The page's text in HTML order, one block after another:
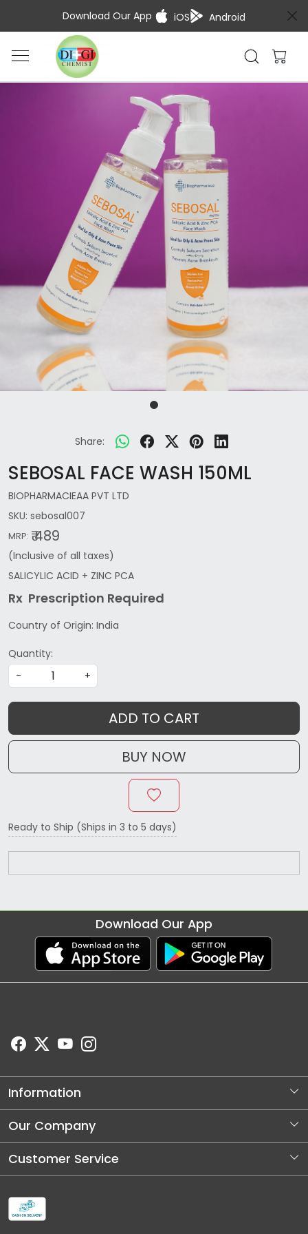
Download Our App iOS Android
Share:
SEBOSAL FACE WASH 150ML
BIOPHARMACIEAA PVT LTD
SKU: sebosal007
MRP: ₹ 489
(Inclusive of all taxes)
SALICYLIC ACID + ZINC PCA
Rx Prescription Required
Country of Origin: India
Quantity:
-
+
ADD TO CART
BUY NOW
Ready to Ship (Ships in 3 to 5 days)
Download Our App
Information
About Us
Our Company
Photo Gallery
Customer Service
Shipping and Dellivery Policy